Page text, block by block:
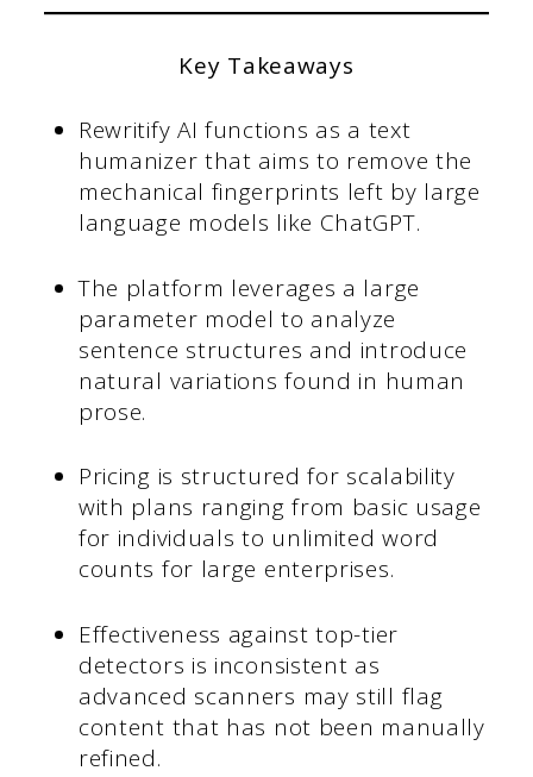
Key Takeaways
Rewritify AI functions as a text
humanizer that aims to remove the
mechanical fingerprints left by large
language models like ChatGPT.
The platform leverages a large
parameter model to analyze
sentence structures and introduce
natural variations found in human
prose.
Pricing is structured for scalability
with plans ranging from basic usage
for individuals to unlimited word
counts for large enterprises.
Effectiveness against top-tier
detectors is inconsistent as
advanced scanners may still flag
content that has not been manually
refined.